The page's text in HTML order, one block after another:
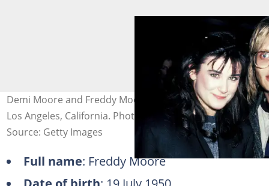
Demi Moore and Freddy Moore at the ABC Studios in
Los Angeles, California. Photo: Ron Galella
Source: Getty Images
Full name: Freddy Moore